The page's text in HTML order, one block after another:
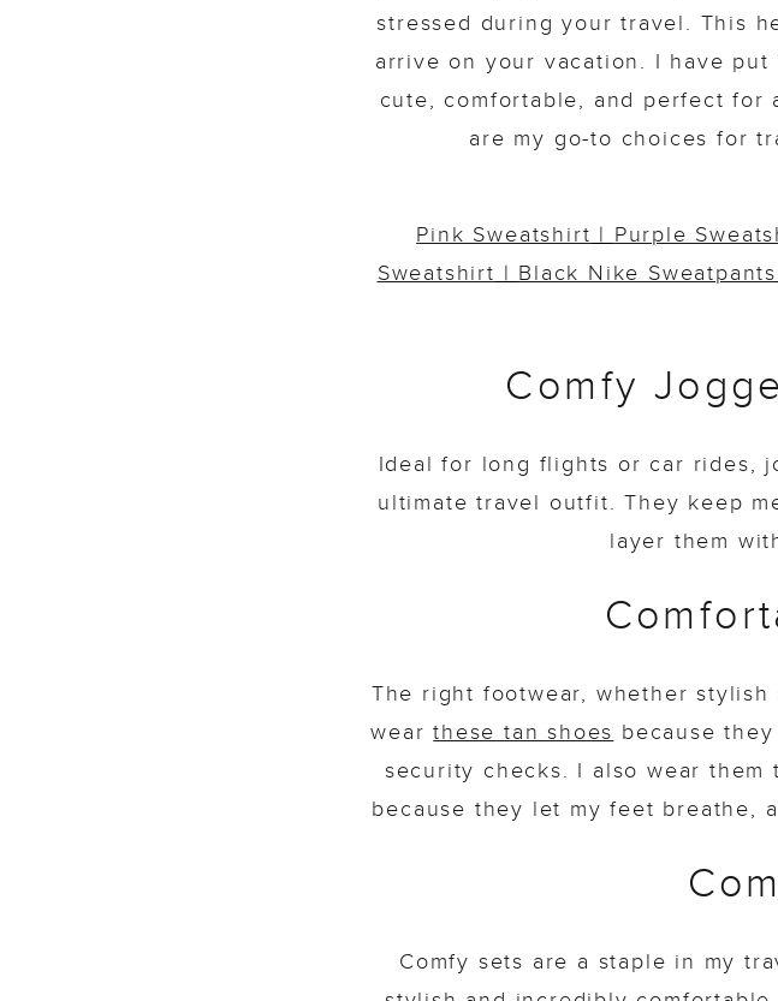
stressed during your travel. This
arrive on your vacation. I have
cute, comfortable, and perfect for
are my go-to choices for
Pink Sweatshirt | Purple
Sweatshirt | Black Nike Sweatpants
Comfy
Ideal for long flights or car rides,
ultimate travel outfit. They keep
layer them
The right footwear, whether stylish
wearthese tan shoes because
security checks. I also wear
because they let my feet breathe,
Comfy sets are a staple in my